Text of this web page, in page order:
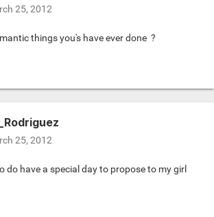
25, 2012
things you's have ever done ?
25, 2012
do have a special day to propose to my girl